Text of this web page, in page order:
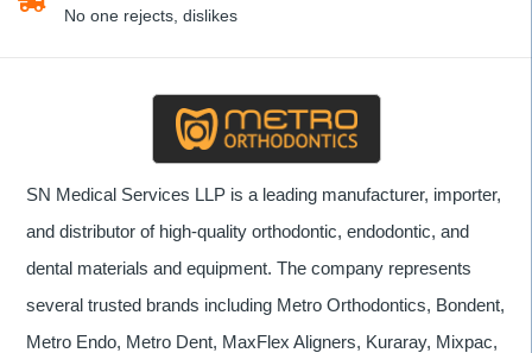
page
No one rejects, dislikes
SN Medical Services LLP is a leading manufacturer, importer,
and distributor of high-quality orthodontic, endodontic, and
dental materials and equipment. The company represents
several trusted brands including Metro Orthodontics, Bondent,
Metro Endo, Metro Dent, MaxFlex Aligners, Kuraray, Mixpac,